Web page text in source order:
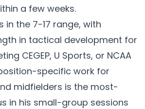
a few weeks.
in the 7-17 range, with
in tactical development for
CEGEP, U Sports, or NCAA
specific work for
midfielders is the most-
in his small-group sessions